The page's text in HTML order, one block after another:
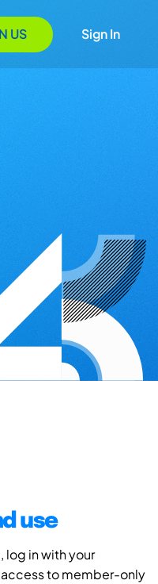
US Sign In
use
log in with your
to member-only